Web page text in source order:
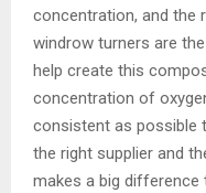
concentration, and the
windrow turners are
help create this
concentration of
consistent as possible
the right supplier and
makes a big